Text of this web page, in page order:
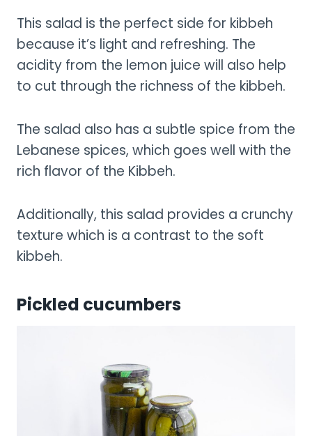
This salad is the perfect side for kibbeh
because it’s light and refreshing. The
acidity from the lemon juice will also help
to cut through the richness of the kibbeh.
The salad also has a subtle spice from the
Lebanese spices, which goes well with the
rich flavor of the Kibbeh.
Additionally, this salad provides a crunchy
texture which is a contrast to the soft
kibbeh.
Pickled cucumbers